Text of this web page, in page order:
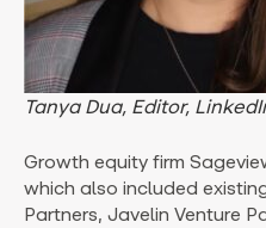
Tanya Dua, Editor,
Growth equity firm
which also included
Partners, Javelin Venture